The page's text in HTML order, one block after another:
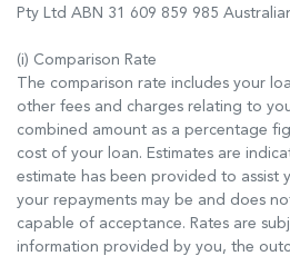
Pty Ltd ABN 31 609 859 985
(i) Comparison Rate
The comparison rate includes your
other fees and charges relating to
combined amount as a percentage
cost of your loan. Estimates are
estimate has been provided to assist
your repayments may be and does
capable of acceptance. Rates are
information provided by you, the